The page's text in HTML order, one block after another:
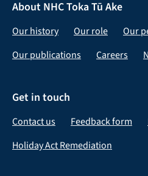
About NHC Toka Tū Ake
Our history Our role
Our
Our publications
Careers
Get in touch
Contact us Feedback form
Holiday Act Remediation